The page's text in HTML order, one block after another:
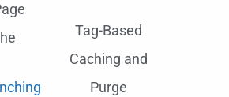
Tag-Based
Caching and
Purge